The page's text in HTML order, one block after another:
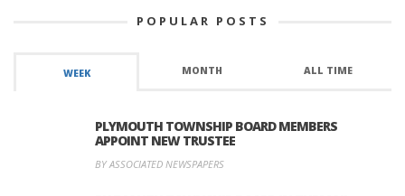
POPULAR POSTS
WEEK MONTH ALL TIME
PLYMOUTH TOWNSHIP BOARD MEMBERS
APPOINT NEW TRUSTEE
BY ASSOCIATED NEWSPAPERS